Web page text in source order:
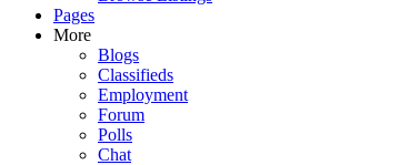
Pages
More
Blogs
Classifieds
Employment
Forum
Polls
Chat